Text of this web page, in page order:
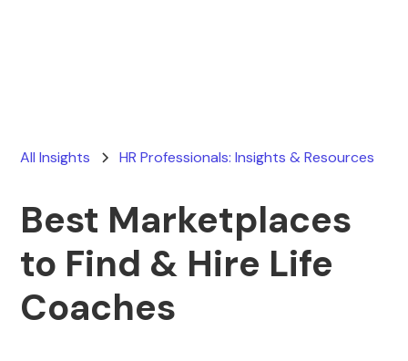
All Insights HR Professionals: Insights & Resources
Best Marketplaces
to Find & Hire Life
Coaches